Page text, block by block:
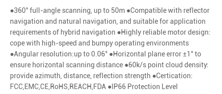
●360° full-angle scanning, up to 50m ●Compatible with reflector
navigation and natural navigation, and suitable for application
requirements of hybrid navigation ●Highly reliable motor design:
cope with high-speed and bumpy operating environments
●Angular resolution:up to 0.06° ●Horizontal plane error ±1° to
ensure horizontal scanning distance ●60k/s point cloud density:
provide azimuth, distance, reflection strength ●Certication:
FCC,EMC,CE,RoHS,REACH,FDA ●IP66 Protection Level